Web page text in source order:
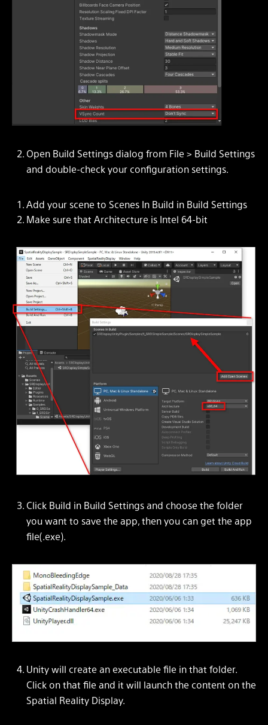
Open Build Settings dialog from File > Build Settings
and double-check your configuration settings.
Add your scene to Scenes In Build in Build Settings
Make sure that Architecture is Intel 64-bit
Click Build in Build Settings and choose the folder
you want to save the app, then you can get the app
file(.exe).
Unity will create an executable file in that folder.
Click on that file and it will launch the content on the
Spatial Reality Display.